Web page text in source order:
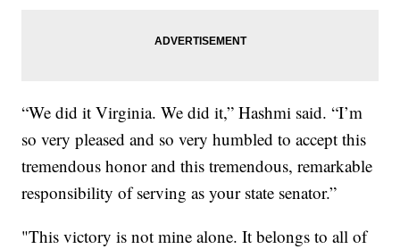
“We did it Virginia. We did it,” Hashmi said. “I’m
so very pleased and so very humbled to accept this
tremendous honor and this tremendous, remarkable
responsibility of serving as your state senator.”
"This victory is not mine alone. It belongs to all of